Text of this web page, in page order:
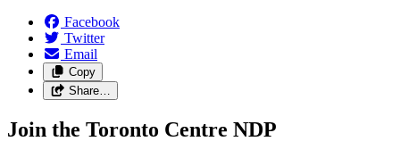
Facebook
Twitter
Email
Copy
Share…
Join the Toronto Centre NDP